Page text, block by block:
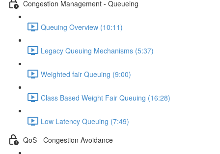
Congestion Management - Queueing
Queuing Overview (10:11)
Legacy Queuing Mechanisms (5:37)
Weighted fair Queuing (9:00)
Class Based Weight Fair Queuing (16:28)
Low Latency Queuing (7:49)
QoS - Congestion Avoidance